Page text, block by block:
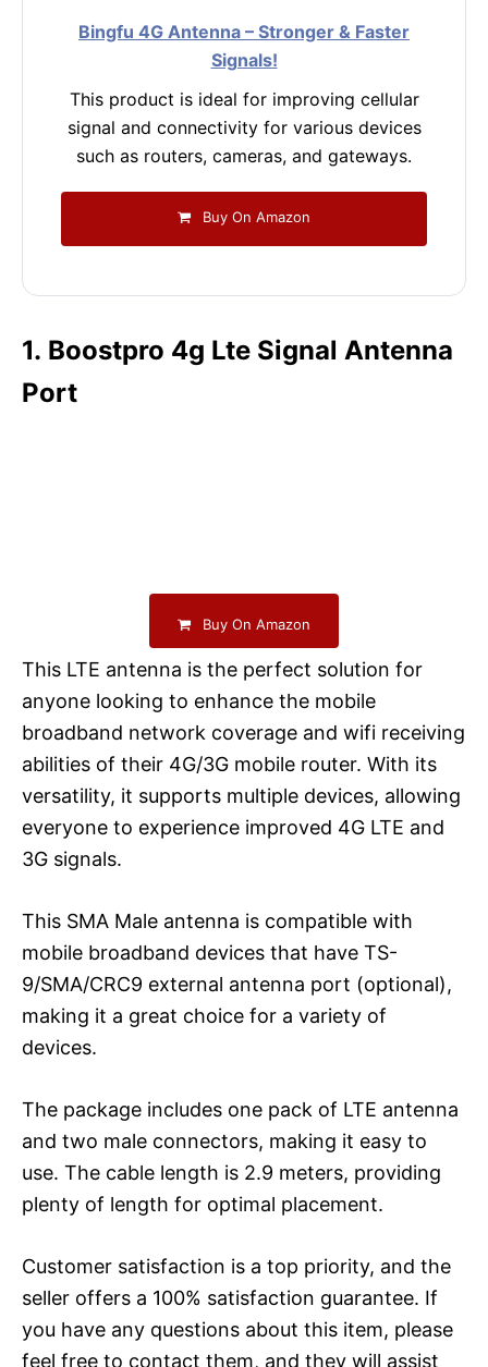
Bingfu 4G Antenna – Stronger & Faster
Signals!
This product is ideal for improving cellular
signal and connectivity for various devices
such as routers, cameras, and gateways.
Buy On Amazon
1. Boostpro 4g Lte Signal Antenna
Port
Buy On Amazon
This LTE antenna is the perfect solution for
anyone looking to enhance the mobile
broadband network coverage and wifi receiving
abilities of their 4G/3G mobile router. With its
versatility, it supports multiple devices, allowing
everyone to experience improved 4G LTE and
3G signals.
This SMA Male antenna is compatible with
mobile broadband devices that have TS-
9/SMA/CRC9 external antenna port (optional),
making it a great choice for a variety of
devices.
The package includes one pack of LTE antenna
and two male connectors, making it easy to
use. The cable length is 2.9 meters, providing
plenty of length for optimal placement.
Customer satisfaction is a top priority, and the
seller offers a 100% satisfaction guarantee. If
you have any questions about this item, please
feel free to contact them, and they will assist